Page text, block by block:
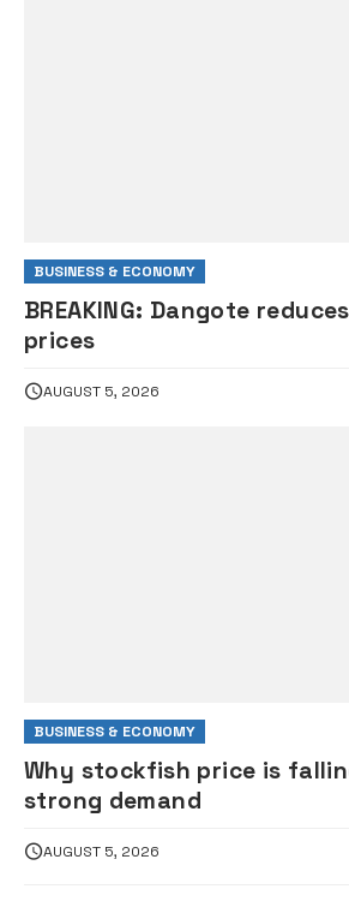
BUSINESS & ECONOMY
BREAKING: Dangote
prices
AUGUST 5, 2026
BUSINESS & ECONOMY
Why stockfish price is
strong demand
AUGUST 5, 2026